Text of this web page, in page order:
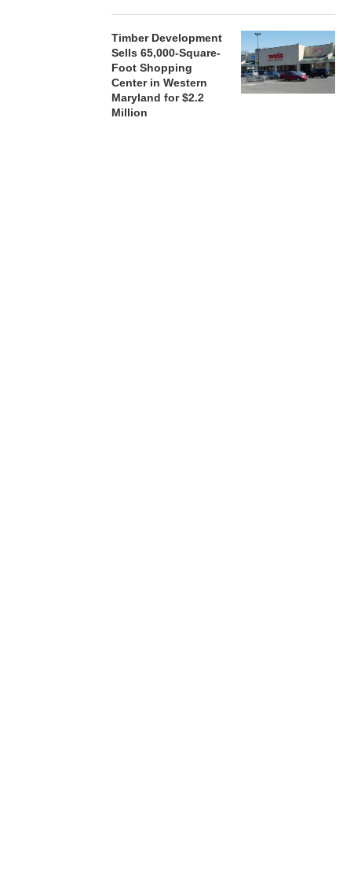
Timber Development
Sells 65,000-Square-
Foot Shopping
Center in Western
Maryland for $2.2
Million